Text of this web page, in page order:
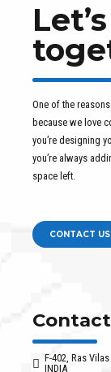
One of the
because we love
you’re designing
you’re always
space left.
CONTACT US
Contact
F-402, Ras
INDIA